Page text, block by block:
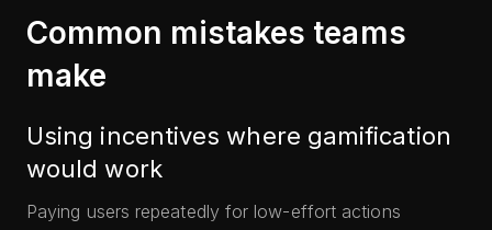
Common mistakes teams
make
Using incentives where gamification
would work
Paying users repeatedly for low-effort actions